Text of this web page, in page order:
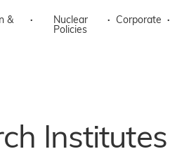
&
·
Nuclear
Policies
· Corporate ·
Institutes